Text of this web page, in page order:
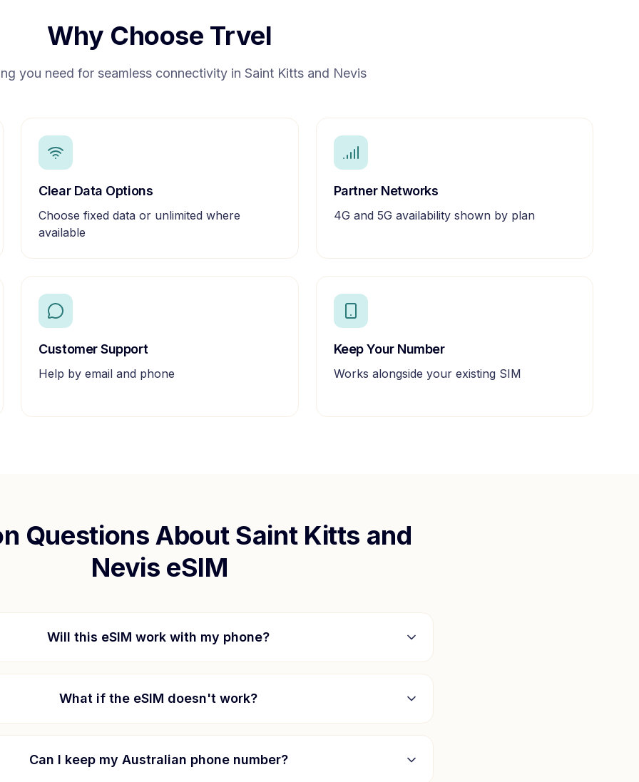
Why Choose Trvel
you need for seamless connectivity in Saint Kitts and Nevis
Clear Data Options
Choose fixed data or unlimited where
available
Partner Networks
4G and 5G availability shown by plan
Customer Support
Help by email and phone
Keep Your Number
Works alongside your existing SIM
Questions About Saint Kitts and
Nevis eSIM
Will this eSIM work with my phone?
What if the eSIM doesn't work?
Can I keep my Australian phone number?